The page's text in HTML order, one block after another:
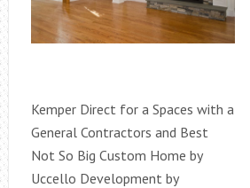
Kemper Direct for a Spaces with a
General Contractors and Best
Not So Big Custom Home by
Uccello Development by